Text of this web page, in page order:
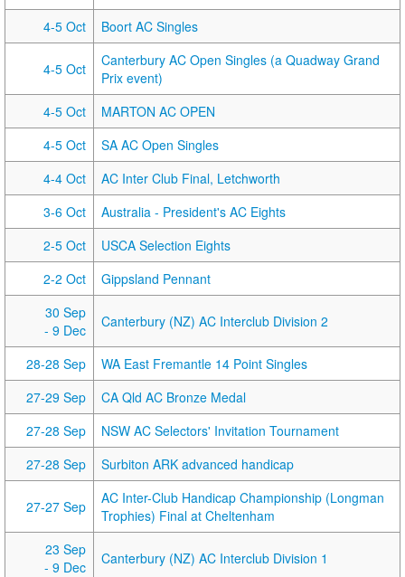
4-5 Oct
Boort AC Singles
4-5 Oct
Canterbury AC Open Singles (a Quadway Grand
Prix event)
4-5 Oct
MARTON AC OPEN
4-5 Oct
SA AC Open Singles
4-4 Oct
AC Inter Club Final, Letchworth
3-6 Oct
Australia - President's AC Eights
2-5 Oct
USCA Selection Eights
2-2 Oct
Gippsland Pennant
30 Sep
- 9 Dec
Canterbury (NZ) AC Interclub Division 2
28-28 Sep
WA East Fremantle 14 Point Singles
27-29 Sep
CA Qld AC Bronze Medal
27-28 Sep
NSW AC Selectors' Invitation Tournament
27-28 Sep
Surbiton ARK advanced handicap
27-27 Sep
AC Inter-Club Handicap Championship (Longman
Trophies) Final at Cheltenham
23 Sep
- 9 Dec
Canterbury (NZ) AC Interclub Division 1